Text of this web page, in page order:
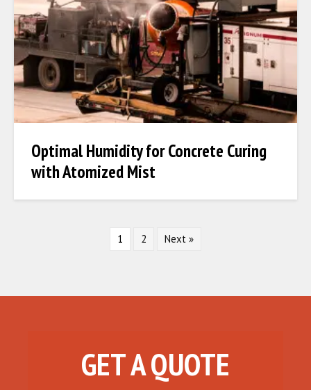
Optimal Humidity for Concrete Curing
with Atomized Mist
1 2 Next »
GET A QUOTE